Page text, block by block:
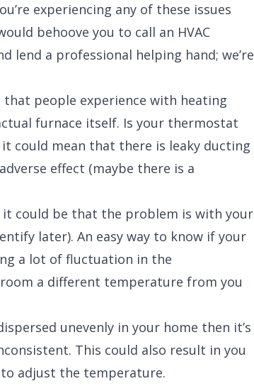
experiencing any of these issues
behoove you to call an HVAC
lend a professional helping hand; we’re
people experience with heating
furnace itself. Is your thermostat
could mean that there is leaky ducting
effect (maybe there is a
could be that the problem is with your
later). An easy way to know if your
a lot of fluctuation in the
a different temperature from you
unevenly in your home then it’s
This could also result in you
adjust the temperature.